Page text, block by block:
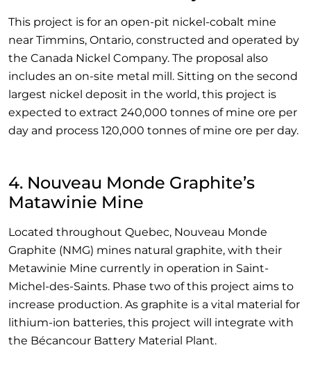
This project is for an open-pit nickel-cobalt mine
near Timmins, Ontario, constructed and operated by
the Canada Nickel Company. The proposal also
includes an on-site metal mill. Sitting on the second
largest nickel deposit in the world, this project is
expected to extract 240,000 tonnes of mine ore per
day and process 120,000 tonnes of mine ore per day.
4. Nouveau Monde Graphite’s
Matawinie Mine
Located throughout Quebec, Nouveau Monde
Graphite (NMG) mines natural graphite, with their
Metawinie Mine currently in operation in Saint-
Michel-des-Saints. Phase two of this project aims to
increase production. As graphite is a vital material for
lithium-ion batteries, this project will integrate with
the Bécancour Battery Material Plant.